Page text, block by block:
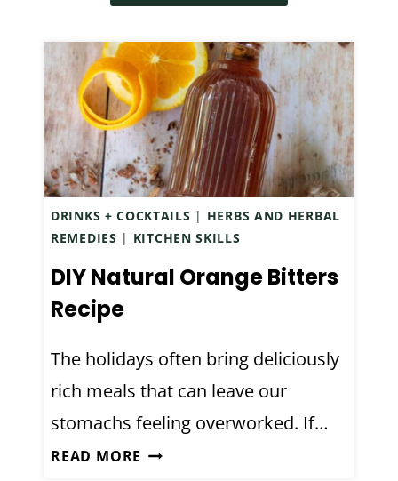
O
E
N
P
E
R
O
X
I
E
R
S
:
H
O
W
T
O
A
V
C
O
M
F
O
R
S
T
R
E
S
S
A
N
X
I
DRINKS + COCKTAILS | HERBS AND HERBAL
REMEDIES | KITCHEN SKILLS
DIY Natural Orange Bitters
Recipe
The holidays often bring deliciously
rich meals that can leave our
stomachs feeling overworked. If…
READ MORE D